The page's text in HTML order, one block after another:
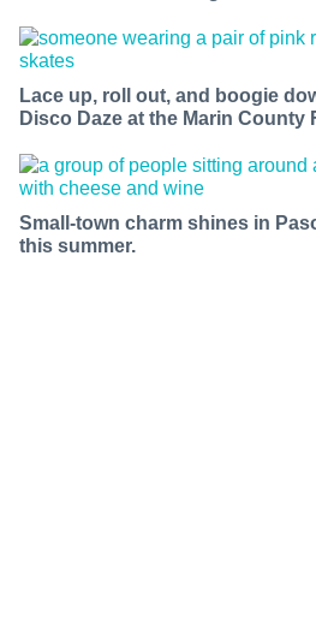
Lace up, roll out, and boogie
Disco Daze at the Marin County
Small-town charm shines in
this summer.